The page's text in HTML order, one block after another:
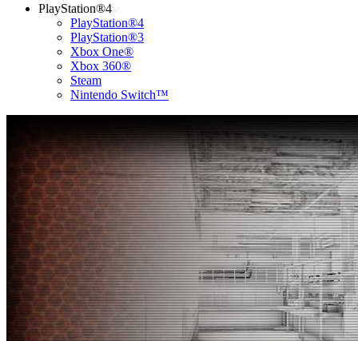
PlayStation®4
PlayStation®4
PlayStation®3
Xbox One®
Xbox 360®
Steam
Nintendo Switch™